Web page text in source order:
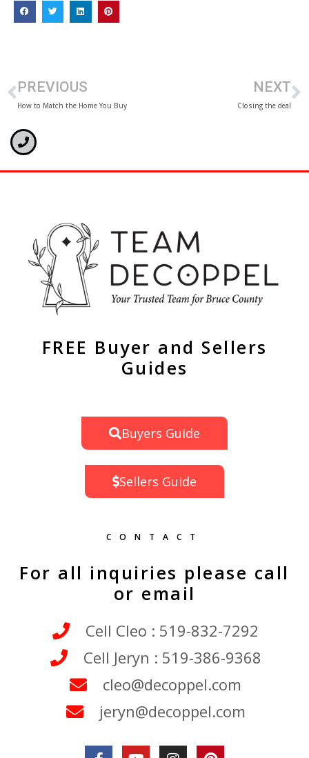
PREVIOUS
How to Match the Home You Buy
NEXT
Closing the deal
FREE Buyer and Sellers
Guides
Buyers Guide
Sellers Guide
CONTACT
For all inquiries please call
or email
Cell Cleo : 519-832-7292
Cell Jeryn : 519-386-9368
cleo@decoppel.com
jeryn@decoppel.com